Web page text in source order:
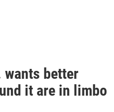
wants better
it are in limbo